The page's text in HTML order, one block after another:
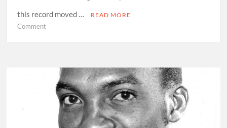
this record moved …
READ MORE
Commenton
Funk